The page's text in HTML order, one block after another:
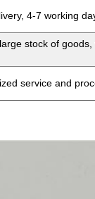
4-7 working
stock of
service and